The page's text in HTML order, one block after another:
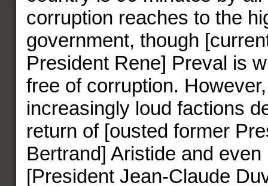
corruption reaches to the
government, though
President Rene] Preval is
free of corruption.
increasingly loud factions
return of [ousted former
Bertrand] Aristide and
[President Jean-Claude